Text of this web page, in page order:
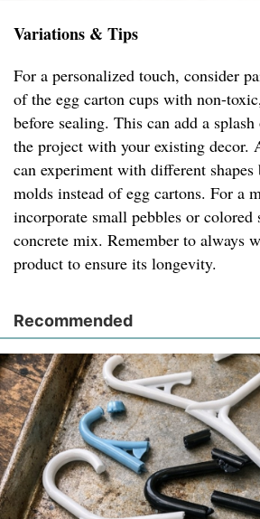
Variations & Tips
For a personalized touch, consider
of the egg carton cups with non-
before sealing. This can add a
the project with your existing decor.
can experiment with different
molds instead of egg cartons. For a
incorporate small pebbles or colored
concrete mix. Remember to always
product to ensure its longevity.
Recommended